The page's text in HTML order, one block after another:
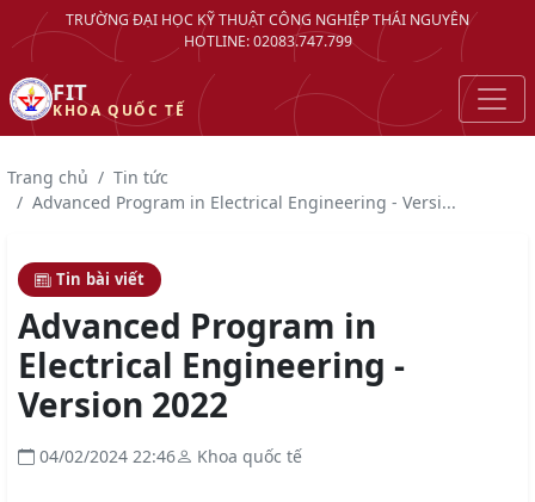
TRƯỜNG ĐẠI HỌC KỸ THUẬT CÔNG NGHIỆP THÁI NGUYÊN
HOTLINE: 02083.747.799
FIT
KHOA QUỐC TẾ
Trang chủ
Tin tức
Advanced Program in Electrical Engineering - Versi...
Tin bài viết
Advanced Program in
Electrical Engineering -
Version 2022
04/02/2024 22:46 Khoa quốc tế